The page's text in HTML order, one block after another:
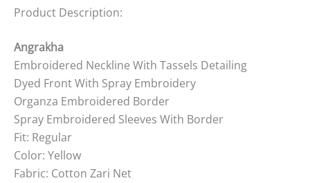
Product Description:
Angrakha
Embroidered Neckline With Tassels Detailing
Dyed Front With Spray Embroidery
Organza Embroidered Border
Spray Embroidered Sleeves With Border
Fit: Regular
Color: Yellow
Fabric: Cotton Zari Net